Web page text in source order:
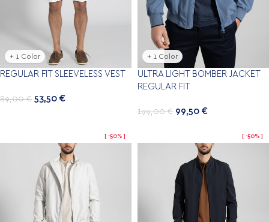
+ 1 Color
REGULAR FIT SLEEVELESS VEST
89,00€ 53,50 €
+ 1 Color
ULTRA LIGHT BOMBER JACKET
REGULAR FIT
199,00€ 99,50 €
-50% -50%